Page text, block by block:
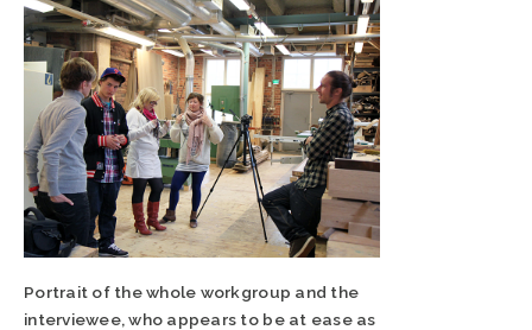
Portrait of the whole workgroup and the
interviewee, who appears to be at ease as